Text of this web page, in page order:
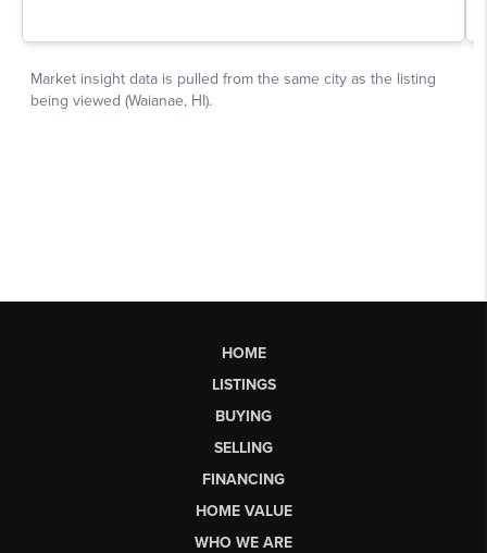
HOME
LISTINGS
BUYING
SELLING
FINANCING
HOME VALUE
WHO WE ARE